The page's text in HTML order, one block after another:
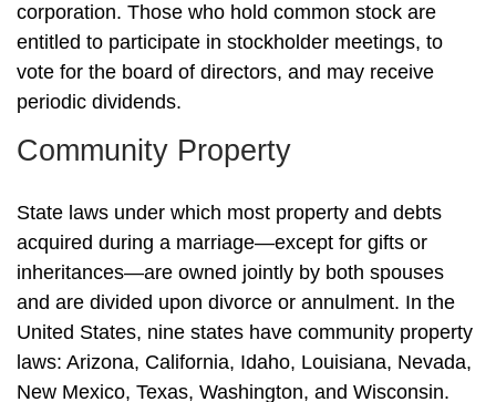
corporation. Those who hold common stock are
entitled to participate in stockholder meetings, to
vote for the board of directors, and may receive
periodic dividends.
Community Property
State laws under which most property and debts
acquired during a marriage—except for gifts or
inheritances—are owned jointly by both spouses
and are divided upon divorce or annulment. In the
United States, nine states have community property
laws: Arizona, California, Idaho, Louisiana, Nevada,
New Mexico, Texas, Washington, and Wisconsin.